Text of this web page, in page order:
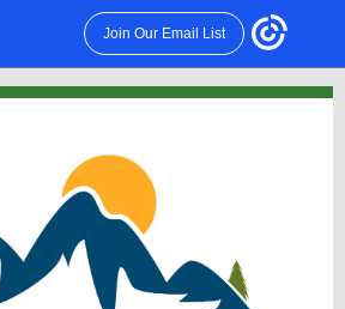
Join Our Email List